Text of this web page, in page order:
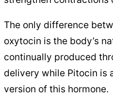
The only difference
oxytocin is the body’s
continually produced
delivery while Pitocin is
version of this hormone.